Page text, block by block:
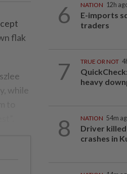
flak
while
6 NATION 12h
E-imports
traders
7 TRUE OR NOT
heavy
8 NATION 54m
Driver
crashes in